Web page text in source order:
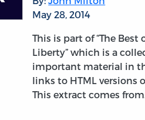
May 28, 2014
This is part of “The
Liberty” which is a
important material in
links to HTML versions
This extract comes